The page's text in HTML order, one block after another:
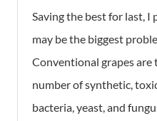
Saving the best for last,
may be the biggest
Conventional grapes
number of synthetic,
bacteria, yeast, and